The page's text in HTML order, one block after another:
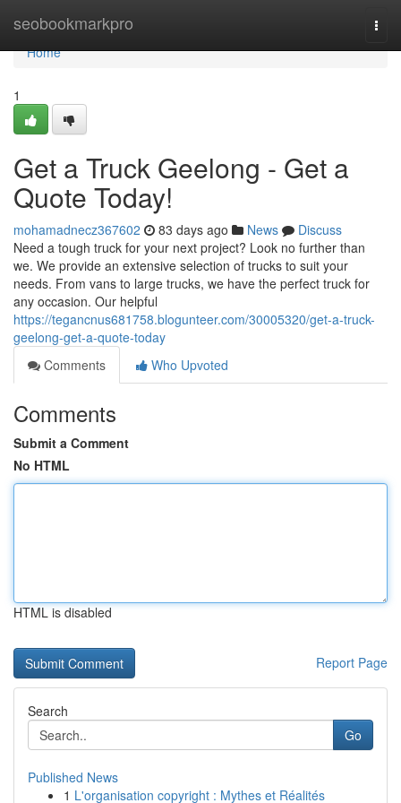
seobookmarkpro
Home
Home
1
Get a Truck Geelong - Get a
Quote Today!
mohamadnecz367602 83 days ago News
Discuss
Need a tough truck for your next project? Look no further than
we. We provide an extensive selection of trucks to suit your
needs. From vans to large trucks, we have the perfect truck for
any occasion. Our helpful
https://tegancnus681758.blogunteer.com/30005320/get-a-truck-
geelong-get-a-quote-today
Comments
Who Upvoted
Comments
Submit a Comment
No HTML
HTML is disabled
Report Page
Search
Go
Published News
1 L'organisation copyright : Mythes et Réalités